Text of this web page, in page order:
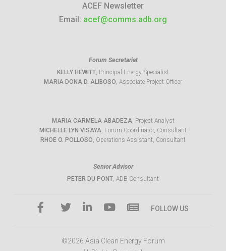
ACEF Newsletter
Email: acef@comms.adb.org
Forum Secretariat
KELLY HEWITT, Principal Energy Specialist
MARIA DONA D. ALIBOSO, Associate Project Officer
MARIA CARMELA ABADEZA, Project Analyst
MICHELLE LYN VISAYA, Forum Coordinator, Consultant
RHOE O. POLLOSO, Operations Assistant, Consultant
Senior Advisor
PETER DU PONT, ADB Consultant
FOLLOW US
©2026 Asia Clean Energy Forum